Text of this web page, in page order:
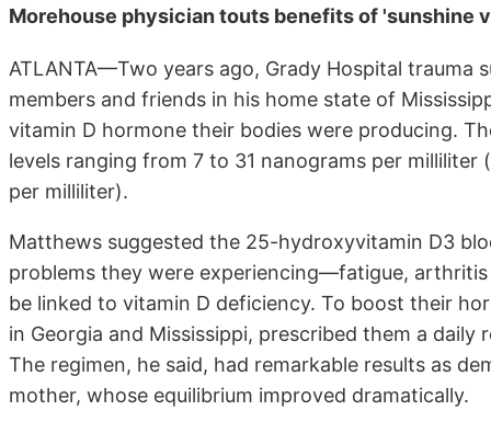
Morehouse physician touts benefits of 'sunshine
ATLANTA—Two years ago, Grady Hospital trauma
members and friends in his home state of
vitamin D hormone their bodies were producing.
levels ranging from 7 to 31 nanograms per
per milliliter).
Matthews suggested the 25-hydroxyvitamin D3
problems they were experiencing—fatigue,
be linked to vitamin D deficiency. To boost their
in Georgia and Mississippi, prescribed them a daily
The regimen, he said, had remarkable results as
mother, whose equilibrium improved dramatically.